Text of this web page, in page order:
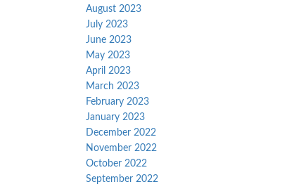
August 2023
July 2023
June 2023
May 2023
April 2023
March 2023
February 2023
January 2023
December 2022
November 2022
October 2022
September 2022